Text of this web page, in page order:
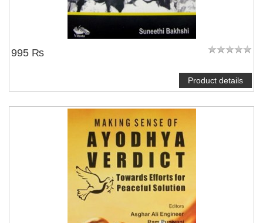
995 ₨
Product details